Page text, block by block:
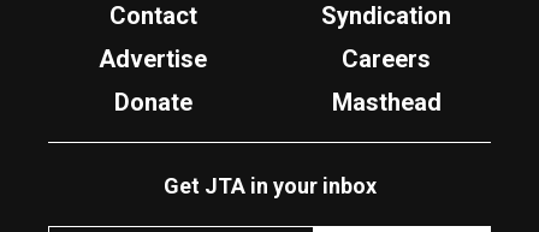
Contact
Syndication
Advertise
Careers
Donate
Masthead
Get JTA in your inbox